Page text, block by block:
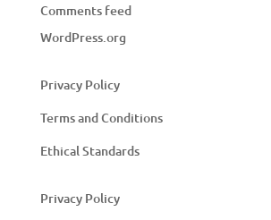
Comments feed
WordPress.org
Privacy Policy
Terms and Conditions
Ethical Standards
Privacy Policy